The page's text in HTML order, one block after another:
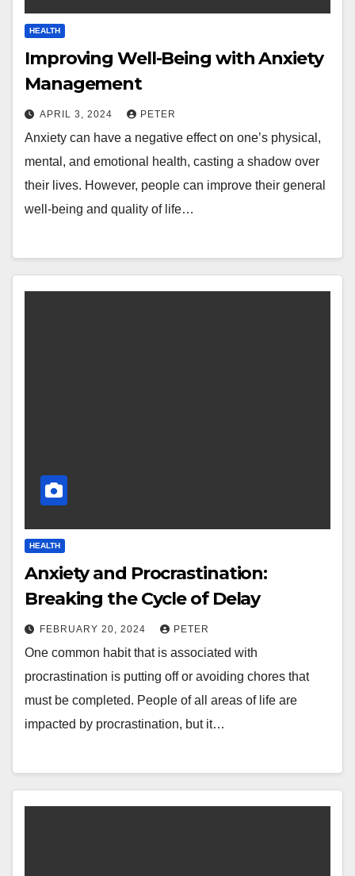
HEALTH
Improving Well-Being with Anxiety
Management
APRIL 3, 2024 PETER
Anxiety can have a negative effect on one’s physical,
mental, and emotional health, casting a shadow over
their lives. However, people can improve their general
well-being and quality of life…
HEALTH
Anxiety and Procrastination:
Breaking the Cycle of Delay
FEBRUARY 20, 2024 PETER
One common habit that is associated with
procrastination is putting off or avoiding chores that
must be completed. People of all areas of life are
impacted by procrastination, but it…